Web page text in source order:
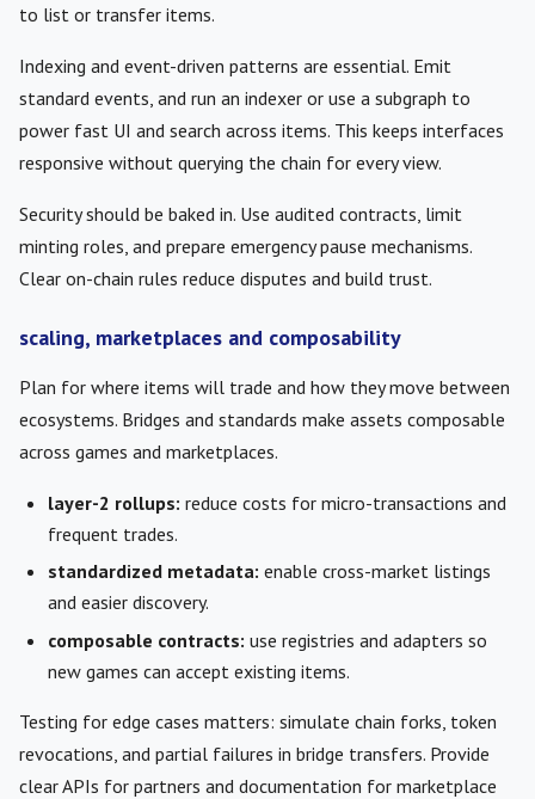
to list or transfer items.
Indexing and event-driven patterns are essential. Emit
standard events, and run an indexer or use a subgraph to
power fast UI and search across items. This keeps interfaces
responsive without querying the chain for every view.
Security should be baked in. Use audited contracts, limit
minting roles, and prepare emergency pause mechanisms.
Clear on-chain rules reduce disputes and build trust.
scaling, marketplaces and composability
Plan for where items will trade and how they move between
ecosystems. Bridges and standards make assets composable
across games and marketplaces.
layer-2 rollups: reduce costs for micro-transactions and
frequent trades.
standardized metadata: enable cross-market listings
and easier discovery.
composable contracts: use registries and adapters so
new games can accept existing items.
Testing for edge cases matters: simulate chain forks, token
revocations, and partial failures in bridge transfers. Provide
clear APIs for partners and documentation for marketplace